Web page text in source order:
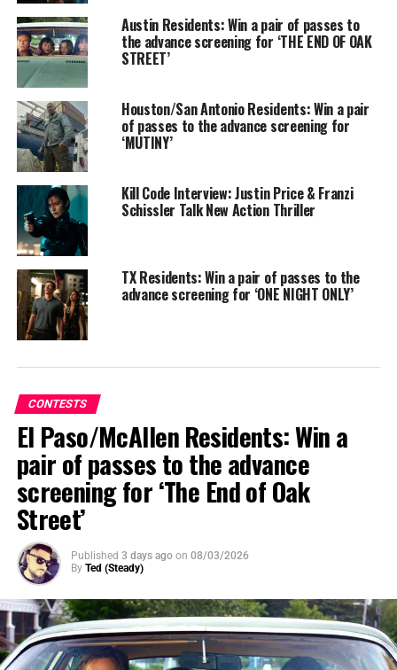
Jonas) during a gig, the two bond over music and a late-
night jam session. But when Danny turns one of Rick’s
songs into the hit that reignites his career, Rick sets out
to reclaim the recognition he believes he deserves – even
if it means risking everything he cares about. From
writer-director John Carney (Sing Street, Once), POWER
BALLAD is a feel-good story about music, self-respect,
friendship, and the price of ambition.
Austin Residents: Win a pair of passes to
the advance screening for ‘THE END OF OAK
STREET’
Houston/San Antonio Residents: Win a pair
of passes to the advance screening for
‘MUTINY’
Kill Code Interview: Justin Price & Franzi
Schissler Talk New Action Thriller
TX Residents: Win a pair of passes to the
advance screening for ‘ONE NIGHT ONLY’
CONTESTS
El Paso/McAllen Residents: Win a
pair of passes to the advance
screening for ‘The End of Oak
Street’
Published 3 days ago on 08/03/2026
By Ted (Steady)